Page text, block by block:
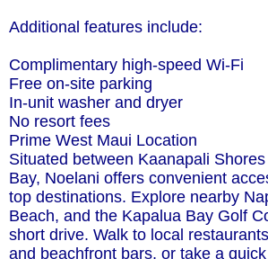
Additional features include:
Complimentary high-speed Wi-Fi
Free on-site parking
In-unit washer and dryer
No resort fees
Prime West Maui Location
Situated between Kaanapali
Bay, Noelani offers convenient
top destinations. Explore nearby
Beach, and the Kapalua Bay Golf
short drive. Walk to local
and beachfront bars, or take a